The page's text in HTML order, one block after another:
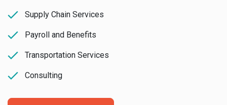
Supply Chain Services
Payroll and Benefits
Transportation Services
Consulting